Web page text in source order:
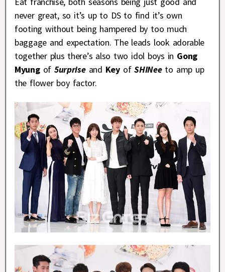
never great, so it’s up to DS to find it’s own
footing without being hampered by too much
baggage and expectation. The leads look adorable
together plus there’s also two idol boys in Gong
Myungof5urpriseand KeyofSHINee to amp up
the flower boy factor.